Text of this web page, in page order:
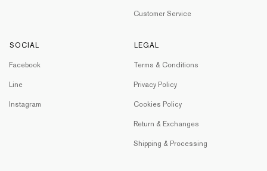
Customer Service
SOCIAL
Facebook
Line
Instagram
LEGAL
Terms & Conditions
Privacy Policy
Cookies Policy
Return & Exchanges
Shipping & Processing